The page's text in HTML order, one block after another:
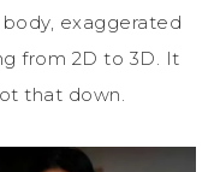
exaggerated
from 2D to 3D. It
that down.